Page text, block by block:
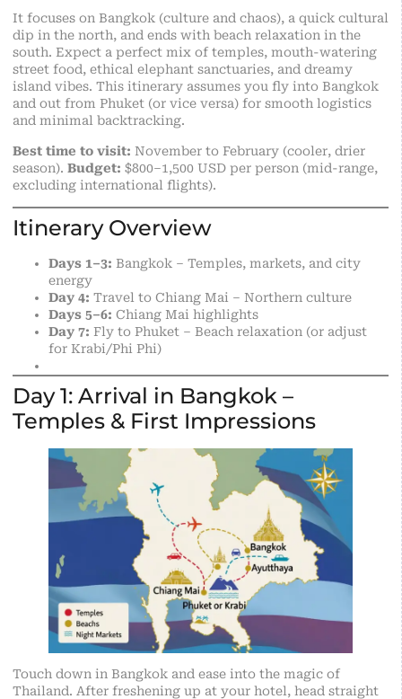
It focuses on Bangkok (culture and chaos), a quick cultural
dip in the north, and ends with beach relaxation in the
south. Expect a perfect mix of temples, mouth-watering
street food, ethical elephant sanctuaries, and dreamy
island vibes. This itinerary assumes you fly into Bangkok
and out from Phuket (or vice versa) for smooth logistics
and minimal backtracking.
Best time to visit: November to February (cooler, drier
season). Budget: $800–1,500 USD per person (mid-range,
excluding international flights).
Itinerary Overview
Days 1–3: Bangkok – Temples, markets, and city
energy
Day 4: Travel to Chiang Mai – Northern culture
Days 5–6: Chiang Mai highlights
Day 7: Fly to Phuket – Beach relaxation (or adjust
for Krabi/Phi Phi)
Day 1: Arrival in Bangkok –
Temples & First Impressions
Touch down in Bangkok and ease into the magic of
Thailand. After freshening up at your hotel, head straight